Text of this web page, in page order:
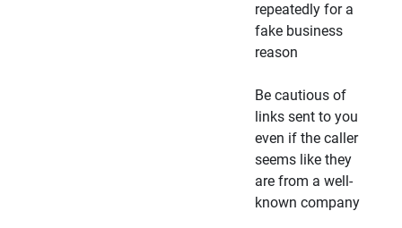
repeatedly for a
fake business
reason
Be cautious of
links sent to you
even if the caller
seems like they
are from a well-
known company